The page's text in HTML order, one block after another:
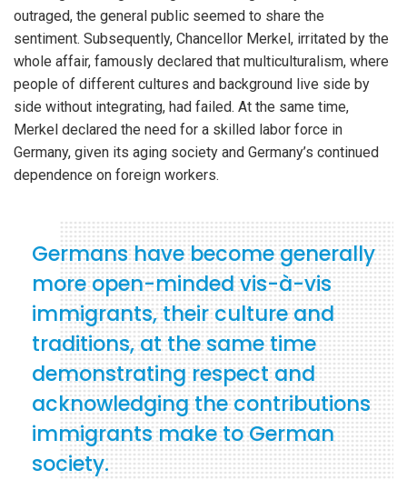
outraged, the general public seemed to share the
sentiment. Subsequently, Chancellor Merkel, irritated by the
whole affair, famously declared that multiculturalism, where
people of different cultures and background live side by
side without integrating, had failed. At the same time,
Merkel declared the need for a skilled labor force in
Germany, given its aging society and Germany’s continued
dependence on foreign workers.
Germans have become generally
more open-minded vis-à-vis
immigrants, their culture and
traditions, at the same time
demonstrating respect and
acknowledging the contributions
immigrants make to German
society.